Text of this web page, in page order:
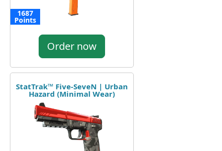
1687
Points
Order now
StatTrak™ Five-SeveN | Urban
Hazard (Minimal Wear)